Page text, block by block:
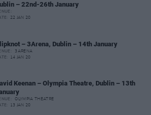
– 22nd-26th January
22 JAN 20
– 3Arena, Dublin – 14th January
3ARENA
14 JAN 20
Keenan – Olympia Theatre, Dublin – 13th
OLYMPIA THEATRE
13 JAN 20